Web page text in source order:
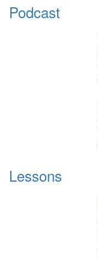
Podcast
Lessons